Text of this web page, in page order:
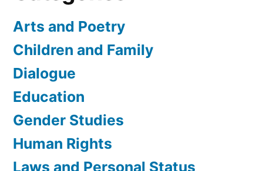
Arts and Poetry
Children and Family
Dialogue
Education
Gender Studies
Human Rights
Laws and Personal Status